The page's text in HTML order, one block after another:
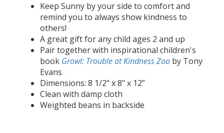
Keep Sunny by your side to comfort and
remind you to always show kindness to
others!
A great gift for any child ages 2 and up
Pair together with inspirational children's
book Growl: Trouble at Kindness Zoo by Tony
Evans
Dimensions: 8 1/2" x 8" x 12”
Clean with damp cloth
Weighted beans in backside